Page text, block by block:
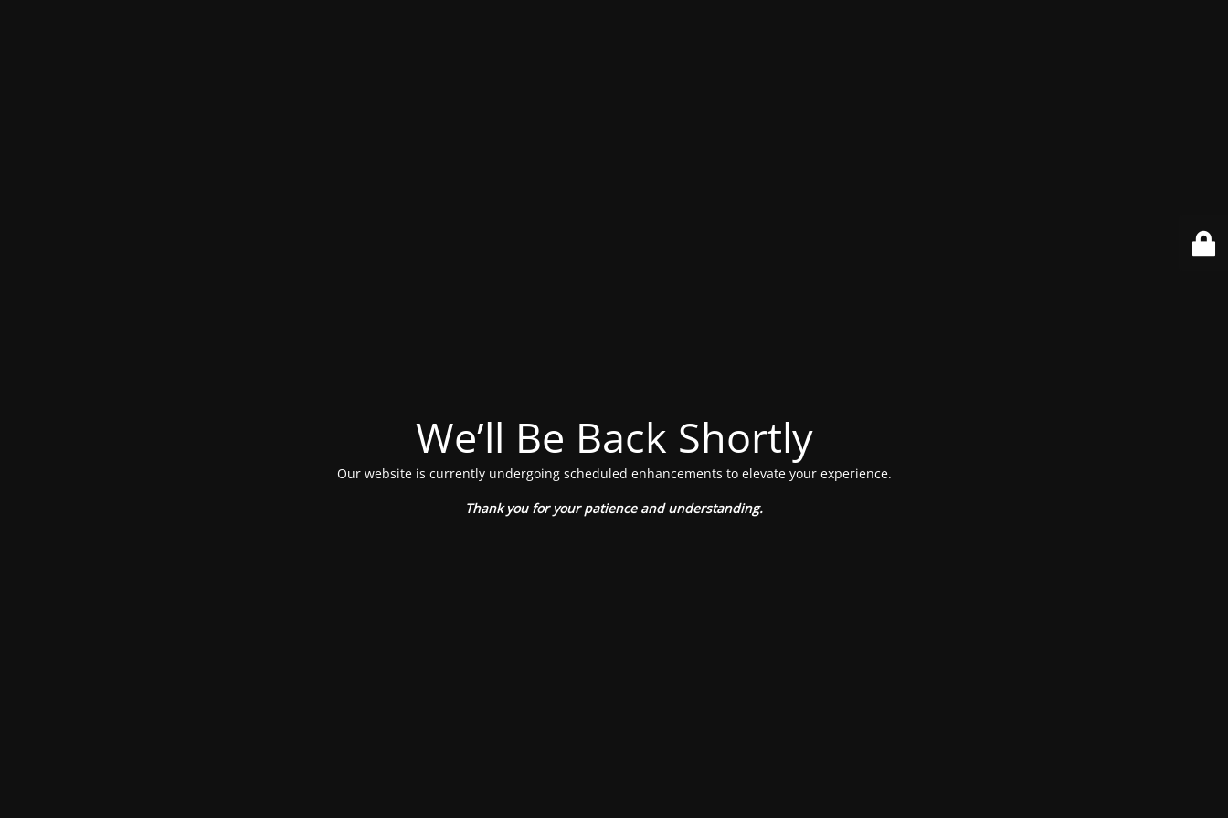
We’ll Be Back Shortly
Our website is currently undergoing scheduled enhancements to elevate your experience.
Thank you for your patience and understanding.